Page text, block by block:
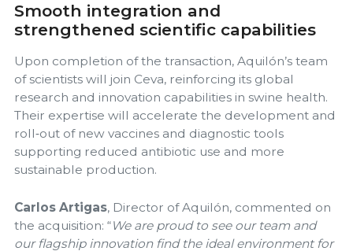
Smooth integration and
strengthened scientific capabilities
Upon completion of the transaction, Aquilón’s team
of scientists will join Ceva, reinforcing its global
research and innovation capabilities in swine health.
Their expertise will accelerate the development and
roll‑out of new vaccines and diagnostic tools
supporting reduced antibiotic use and more
sustainable production.
Carlos Artigas, Director of Aquilón, commented on
the acquisition: “We are proud to see our team and
our flagship innovation find the ideal environment for